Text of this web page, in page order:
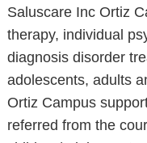
Saluscare Inc Ortiz
therapy, individual
diagnosis disorder
adolescents, adults
Ortiz Campus
referred from the